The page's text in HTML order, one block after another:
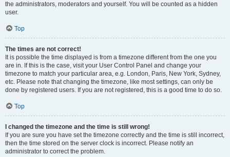
the administrators, moderators and yourself. You will be counted as a hidden
user.
Top
The times are not correct!
It is possible the time displayed is from a timezone different from the one you
are in. If this is the case, visit your User Control Panel and change your
timezone to match your particular area, e.g. London, Paris, New York, Sydney,
etc. Please note that changing the timezone, like most settings, can only be
done by registered users. If you are not registered, this is a good time to do so.
Top
I changed the timezone and the time is still wrong!
If you are sure you have set the timezone correctly and the time is still incorrect,
then the time stored on the server clock is incorrect. Please notify an
administrator to correct the problem.